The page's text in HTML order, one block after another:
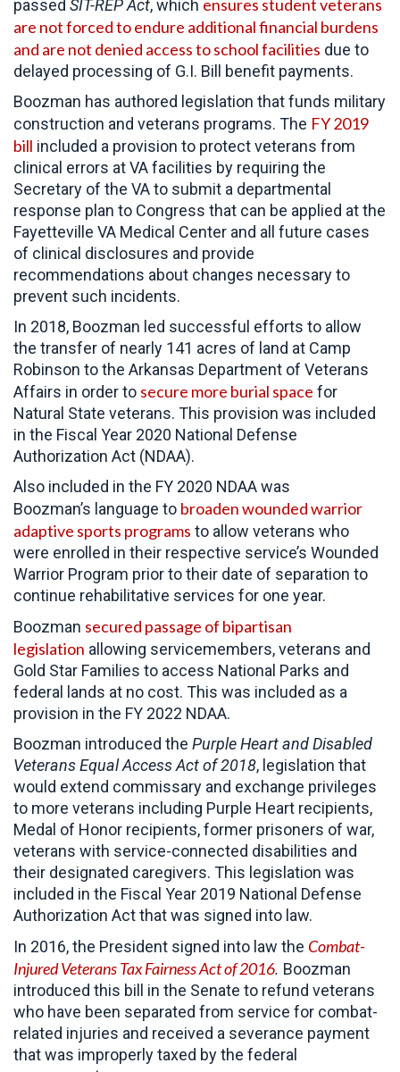
passed SIT-REP Act, which ensures student veterans
are not forced to endure additional financial burdens
and are not denied access to school facilities due to
delayed processing of G.I. Bill benefit payments.
Boozman has authored legislation that funds military
construction and veterans programs. The FY 2019
bill included a provision to protect veterans from
clinical errors at VA facilities by requiring the
Secretary of the VA to submit a departmental
response plan to Congress that can be applied at the
Fayetteville VA Medical Center and all future cases
of clinical disclosures and provide
recommendations about changes necessary to
prevent such incidents.
In 2018, Boozman led successful efforts to allow
the transfer of nearly 141 acres of land at Camp
Robinson to the Arkansas Department of Veterans
Affairs in order to secure more burial space for
Natural State veterans. This provision was included
in the Fiscal Year 2020 National Defense
Authorization Act (NDAA).
Also included in the FY 2020 NDAA was
Boozman’s language to broaden wounded warrior
adaptive sports programs to allow veterans who
were enrolled in their respective service’s Wounded
Warrior Program prior to their date of separation to
continue rehabilitative services for one year.
Boozman secured passage of bipartisan
legislation allowing servicemembers, veterans and
Gold Star Families to access National Parks and
federal lands at no cost. This was included as a
provision in the FY 2022 NDAA.
Boozman introduced the Purple Heart and Disabled
Veterans Equal Access Act of 2018, legislation that
would extend commissary and exchange privileges
to more veterans including Purple Heart recipients,
Medal of Honor recipients, former prisoners of war,
veterans with service-connected disabilities and
their designated caregivers. This legislation was
included in the Fiscal Year 2019 National Defense
Authorization Act that was signed into law.
In 2016, the President signed into law the Combat-
Injured Veterans Tax Fairness Act of 2016. Boozman
introduced this bill in the Senate to refund veterans
who have been separated from service for combat-
related injuries and received a severance payment
that was improperly taxed by the federal